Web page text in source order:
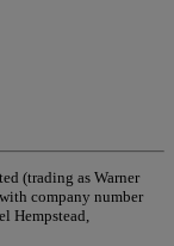
(trading as Warner
company number
Hempstead,